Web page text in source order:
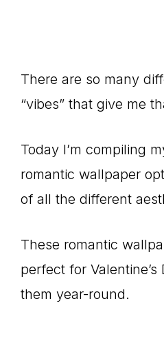
There are so many
“vibes” that give me
Today I’m compiling
romantic wallpaper
of all the different
These romantic
perfect for
them year-round.